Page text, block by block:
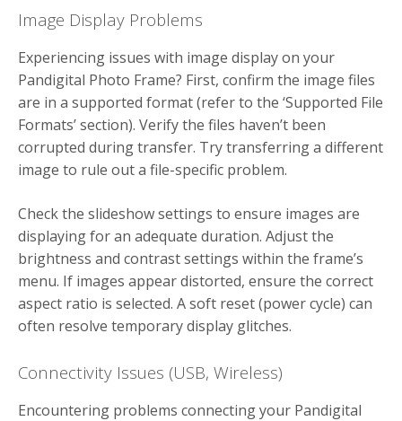
Image Display Problems
Experiencing issues with image display on your
Pandigital Photo Frame? First, confirm the image files
are in a supported format (refer to the ‘Supported File
Formats’ section). Verify the files haven’t been
corrupted during transfer. Try transferring a different
image to rule out a file-specific problem.
Check the slideshow settings to ensure images are
displaying for an adequate duration. Adjust the
brightness and contrast settings within the frame’s
menu. If images appear distorted, ensure the correct
aspect ratio is selected. A soft reset (power cycle) can
often resolve temporary display glitches.
Connectivity Issues (USB, Wireless)
Encountering problems connecting your Pandigital